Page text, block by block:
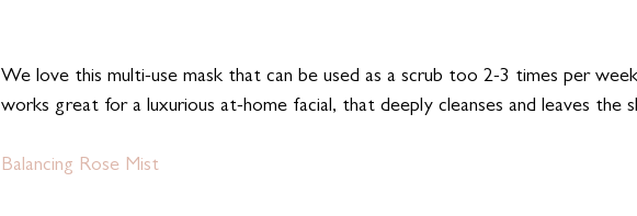
We love this multi-use mask that can be used as a scrub too 2-3 times per
works great for a luxurious at-home facial, that deeply cleanses and leaves the
Balancing Rose Mist